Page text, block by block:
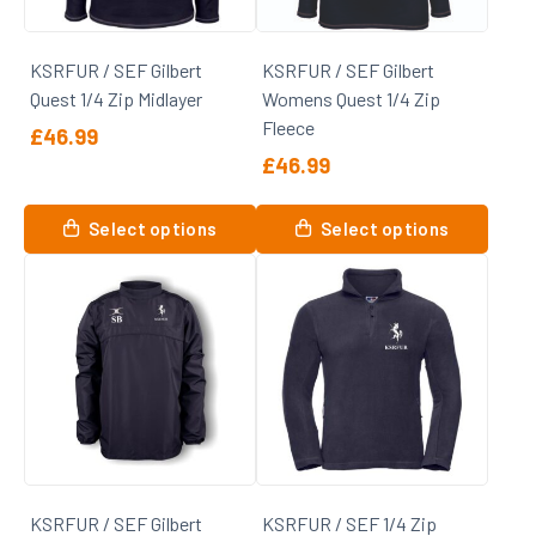
chosen
the
product
page
chosen
the
product
page
KSRFUR / SEF Gilbert
Quest 1/4 Zip Midlayer
£46.99
Select options
product
variants.
options
chosen
product
KSRFUR / SEF Gilbert
Womens Quest 1/4 Zip
Fleece
£46.99
Select options
This
product
multiple
variants.
options
may
chosen
the
KSRFUR / SEF Gilbert
KSRFUR / SEF 1/4 Zip